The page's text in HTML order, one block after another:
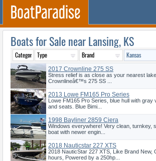
Boats for Sale near Lansing, KS
2017 Crownline 275 SS
Stress relief is as close as your nearest lake.
Crownlineâ€™s 275 SS ...
2013 Lowe FM165 Pro Series
Lowe FM165 Pro Series, blue hull with gray
and seats. Blue Bimi...
1998 Bayliner 2859 Ciera
Windows everywhere! Very clean, turnkey,
boat with newer engin...
2018 Nauticstar 227 XTS
2018 NauticStar 227 XTS, Like Brand New,
hours, Powered by a 250hp...